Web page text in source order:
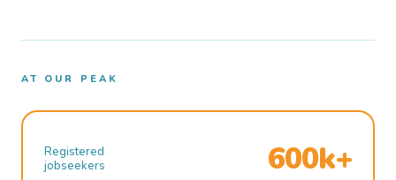
AT OUR PEAK
Registered
jobseekers
600k+